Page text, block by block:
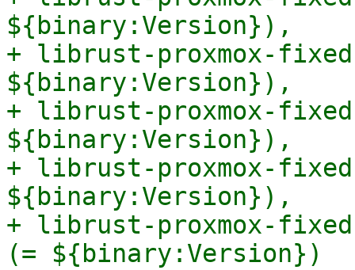
${binary:Version}),
+ librust-proxmox-
${binary:Version}),
+ librust-proxmox-
${binary:Version}),
+ librust-proxmox-
${binary:Version}),
+ librust-proxmox-
(= ${binary:Version})